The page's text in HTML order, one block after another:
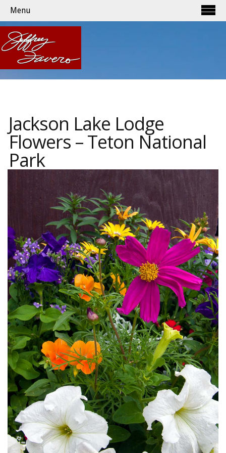
Menu
Jackson Lake Lodge
Flowers – Teton National
Park